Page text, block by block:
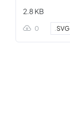
2.8 KB
0 .SVG